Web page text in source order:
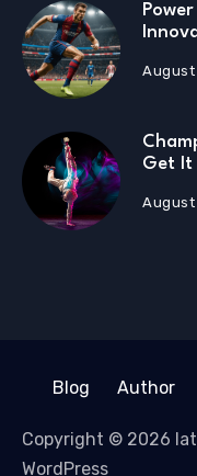
August
Get It
August
Blog Author
Copyright © 2026
WordPress